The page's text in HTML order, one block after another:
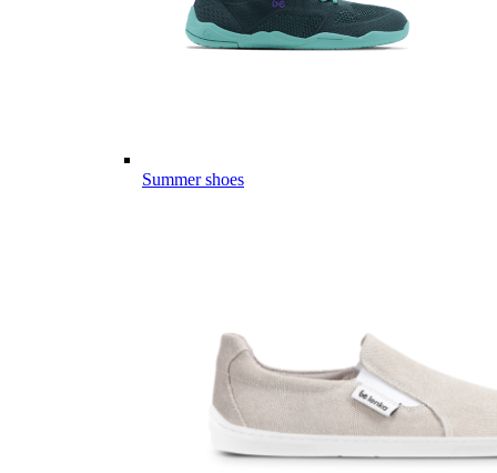
Summer shoes